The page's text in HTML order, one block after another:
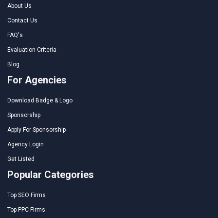
About Us
Contact Us
FAQ's
Evaluation Criteria
Blog
For Agencies
Download Badge & Logo
Sponsorship
Apply For Sponsorship
Agency Login
Get Listed
Popular Categories
Top SEO Firms
Top PPC Firms